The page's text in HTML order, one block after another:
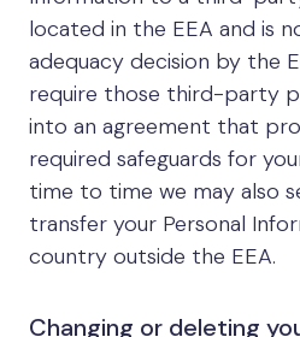
located in the EEA and is
adequacy decision by the
require those third-party
into an agreement that
required safeguards for
time to time we may also
transfer your Personal
country outside the EEA.
Changing or deleting